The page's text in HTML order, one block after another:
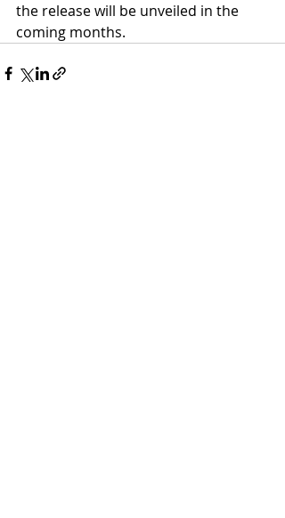
the release will be unveiled in the
coming months.